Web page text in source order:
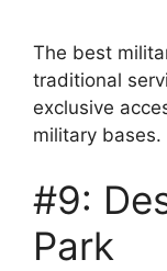
The best
traditional
exclusive
military bases.
#9:
Park